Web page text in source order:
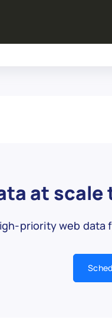
at scale
priority web data